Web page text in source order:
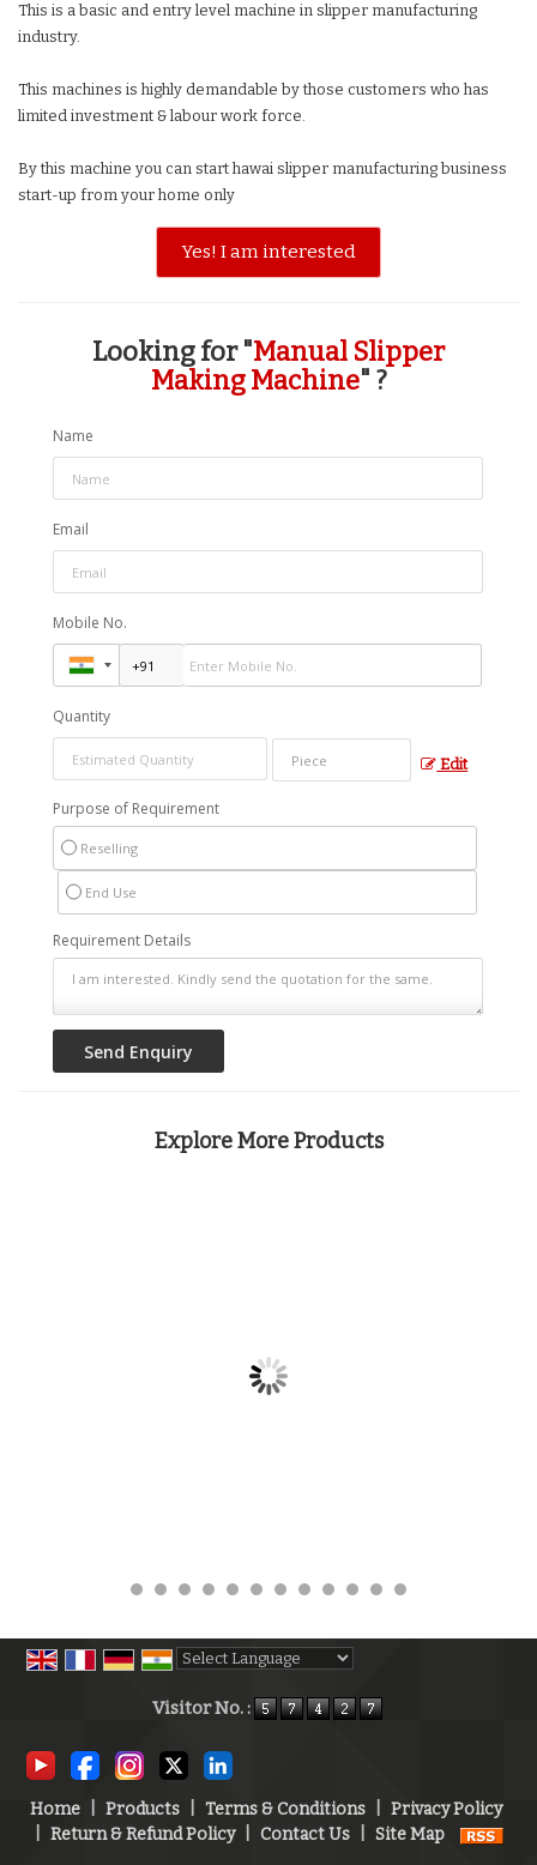
This is a basic and entry level machine in slipper manufacturing
industry.
This machines is highly demandable by those customers who has
limited investment & labour work force.
By this machine you can start hawai slipper manufacturing business
start-up from your home only
Yes! I am interested
Looking for "Manual Slipper
Making Machine" ?
Name
Email
Mobile No.
Quantity
Edit
Purpose of Requirement
Reselling
End Use
Requirement Details
Explore More Products
Visitor No. :
Home Products Terms & Conditions
Privacy Policy
Return & Refund Policy Contact Us Site Map